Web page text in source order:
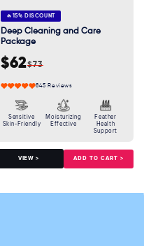
🔥 15% DISCOUNT
Deep Cleaning and Care
Package
Sale
price
$62
Regular
price
$73
845 Reviews
Sensitive
Skin-Friendly
Moisturizing
Effective
Feather
Health
Support
VIEW > ADD TO CART >